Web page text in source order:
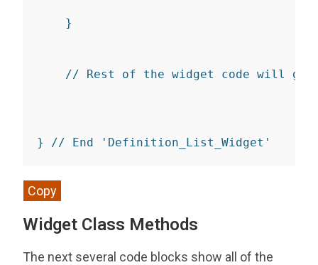
}
// Rest of the widget code will go
} // End 'Definition_List_Widget'
Copy
Widget Class Methods
The next several code blocks show all of the